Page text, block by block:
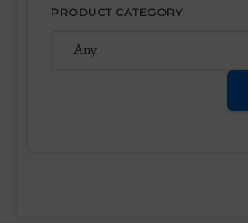
PRODUCT CATEGORY